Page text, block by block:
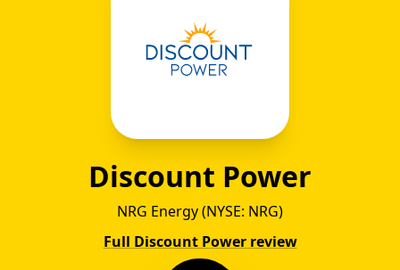
Discount Power
NRG Energy (NYSE: NRG)
Full Discount Power review